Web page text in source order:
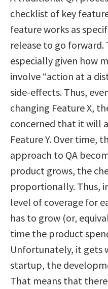
checklist of key
feature works as
release to go forward.
especially given how
involve “action at a
side-effects. Thus,
changing Feature X,
concerned that it will
Feature Y. Over time,
approach to QA
product grows, the
proportionally. Thus,
level of coverage for
has to grow (or,
time the product
Unfortunately, it gets
startup, the
That means that